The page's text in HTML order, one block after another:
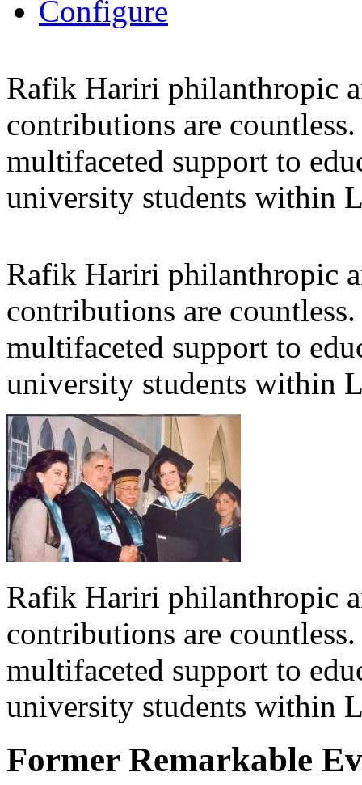
Configure
Rafik Hariri philanthropic
contributions are
multifaceted support to
university students within
Rafik Hariri philanthropic
contributions are
multifaceted support to
university students within
Rafik Hariri philanthropic
contributions are
multifaceted support to
university students within
Former Remarkable